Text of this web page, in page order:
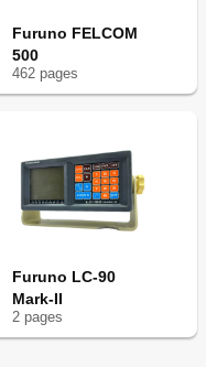
Furuno FELCOM
500
462 pages
Furuno LC-90
Mark-II
2 pages